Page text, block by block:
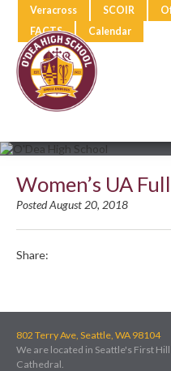
Veracross SCOIR
FACTS
Calendar
Women’s UA
Posted August 20, 2018
Share:
802 Terry Ave, Seattle, WA 98104
We are located in Seattle's First
Cathedral.